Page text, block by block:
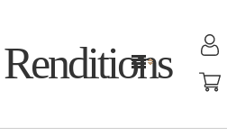
Renditions